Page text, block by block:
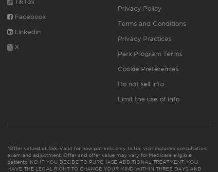
TikTok
Facebook
Linkedin
X
Privacy Policy
Terms and Conditions
Privacy Practices
Perk Program Terms
Cookie Preferences
Do not sell info
Limit the use of info
*Offer valued at $55. Valid for new patients only. Initial visit includes consultation,
exam and adjustment. Offer and offer value may vary for Medicare eligible
patients. NC: IF YOU DECIDE TO PURCHASE ADDITIONAL TREATMENT, YOU
HAVE THE LEGAL RIGHT TO CHANGE YOUR MIND WITHIN THREE DAYS AND